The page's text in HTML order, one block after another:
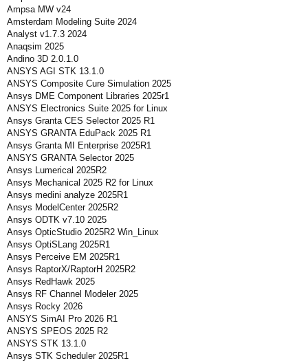
Ampsa MW v24
Amsterdam Modeling Suite 2024
Analyst v1.7.3 2024
Anaqsim 2025
Andino 3D 2.0.1.0
ANSYS AGI STK 13.1.0
ANSYS Composite Cure Simulation 2025
Ansys DME Component Libraries 2025r1
ANSYS Electronics Suite 2025 for Linux
Ansys Granta CES Selector 2025 R1
ANSYS GRANTA EduPack 2025 R1
Ansys Granta MI Enterprise 2025R1
ANSYS GRANTA Selector 2025
Ansys Lumerical 2025R2
Ansys Mechanical 2025 R2 for Linux
Ansys medini analyze 2025R1
Ansys ModelCenter 2025R2
Ansys ODTK v7.10 2025
Ansys OpticStudio 2025R2 Win_Linux
Ansys OptiSLang 2025R1
Ansys Perceive EM 2025R1
Ansys RaptorX/RaptorH 2025R2
Ansys RedHawk 2025
Ansys RF Channel Modeler 2025
Ansys Rocky 2026
ANSYS SimAI Pro 2026 R1
ANSYS SPEOS 2025 R2
ANSYS STK 13.1.0
Ansys STK Scheduler 2025R1